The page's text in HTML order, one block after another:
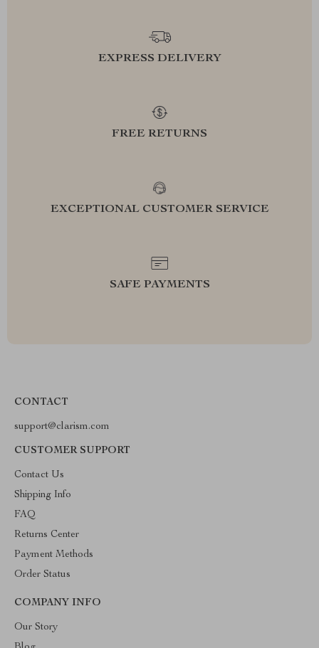
EXPRESS DELIVERY
FREE RETURNS
EXCEPTIONAL CUSTOMER SERVICE
SAFE PAYMENTS
CONTACT
support@clarism.com
CUSTOMER SUPPORT
Contact Us
Shipping Info
FAQ
Returns Center
Payment Methods
Order Status
COMPANY INFO
Our Story